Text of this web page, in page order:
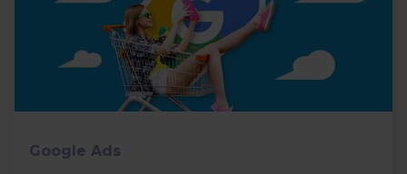
Google Ads